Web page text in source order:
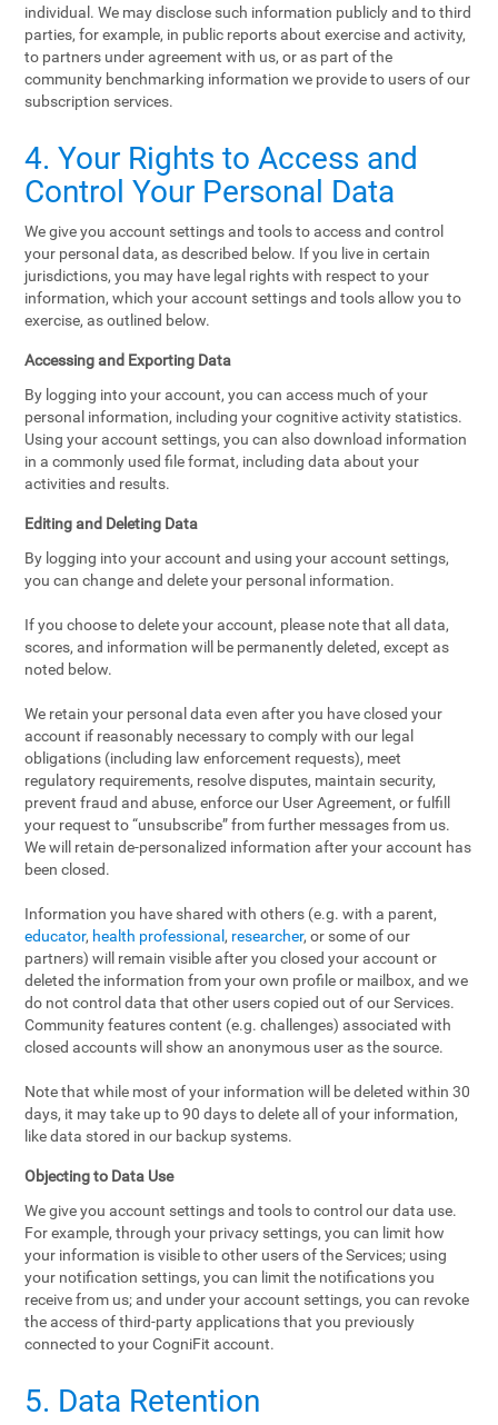
individual. We may disclose such information publicly and to third
parties, for example, in public reports about exercise and activity,
to partners under agreement with us, or as part of the
community benchmarking information we provide to users of our
subscription services.
4. Your Rights to Access and
Control Your Personal Data
We give you account settings and tools to access and control
your personal data, as described below. If you live in certain
jurisdictions, you may have legal rights with respect to your
information, which your account settings and tools allow you to
exercise, as outlined below.
Accessing and Exporting Data
By logging into your account, you can access much of your
personal information, including your cognitive activity statistics.
Using your account settings, you can also download information
in a commonly used file format, including data about your
activities and results.
Editing and Deleting Data
By logging into your account and using your account settings,
you can change and delete your personal information.
If you choose to delete your account, please note that all data,
scores, and information will be permanently deleted, except as
noted below.
We retain your personal data even after you have closed your
account if reasonably necessary to comply with our legal
obligations (including law enforcement requests), meet
regulatory requirements, resolve disputes, maintain security,
prevent fraud and abuse, enforce our User Agreement, or fulfill
your request to “unsubscribe” from further messages from us.
We will retain de-personalized information after your account has
been closed.
Information you have shared with others (e.g. with a parent,
educator, health professional , researcher, or some of our
partners) will remain visible after you closed your account or
deleted the information from your own profile or mailbox, and we
do not control data that other users copied out of our Services.
Community features content (e.g. challenges) associated with
closed accounts will show an anonymous user as the source.
Note that while most of your information will be deleted within 30
days, it may take up to 90 days to delete all of your information,
like data stored in our backup systems.
Objecting to Data Use
We give you account settings and tools to control our data use.
For example, through your privacy settings, you can limit how
your information is visible to other users of the Services; using
your notification settings, you can limit the notifications you
receive from us; and under your account settings, you can revoke
the access of third-party applications that you previously
connected to your CogniFit account.
5. Data Retention